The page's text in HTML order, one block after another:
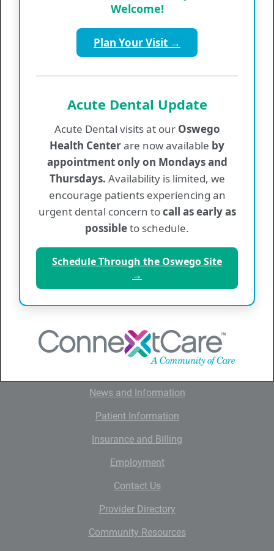
Supporting our staff with the tools and
resources needed to deliver excellent care
Maintaining strong community leadership
Promoting financial sustainability while
continuing to meet the needs of all patients
Mental Health
Mental Health Emergency Resources
Services
Values & Information
Provider List
Home
News and Information
Patient Information
Insurance and Billing
Employment
Contact Us
Provider Directory
Community Resources
Welcome!
Plan Your Visit →
Acute Dental Update
Acute Dental visits at our Oswego
Health Centerare now available by
appointment only on Mondays and
Thursdays. Availability is limited, we
encourage patients experiencing an
urgent dental concern tocall as early as
possibleto schedule.
Schedule Through the Oswego Site
→